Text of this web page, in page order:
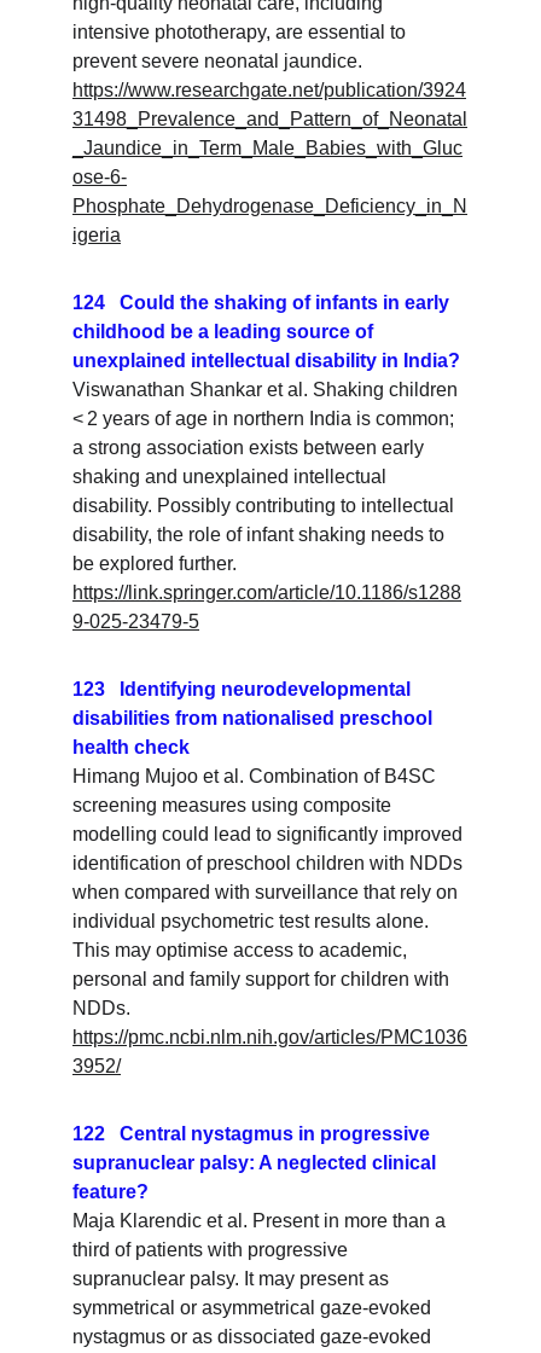
intensive phototherapy, are essential to
prevent severe neonatal jaundice.
https://www.researchgate.net/publication/3924
31498_Prevalence_and_Pattern_of_Neonatal
_Jaundice_in_Term_Male_Babies_with_Gluc
ose-6-
Phosphate_Dehydrogenase_Deficiency_in_N
igeria
124   Could the shaking of infants in early
childhood be a leading source of
unexplained intellectual disability in India?
Viswanathan Shankar et al. Shaking children
< 2 years of age in northern India is common;
a strong association exists between early
shaking and unexplained intellectual
disability. Possibly contributing to intellectual
disability, the role of infant shaking needs to
be explored further.
https://link.springer.com/article/10.1186/s1288
9-025-23479-5
123   Identifying neurodevelopmental
disabilities from nationalised preschool
health check
Himang Mujoo et al. Combination of B4SC
screening measures using composite
modelling could lead to significantly improved
identification of preschool children with NDDs
when compared with surveillance that rely on
individual psychometric test results alone.
This may optimise access to academic,
personal and family support for children with
NDDs.
https://pmc.ncbi.nlm.nih.gov/articles/PMC1036
3952/
122   Central nystagmus in progressive
supranuclear palsy: A neglected clinical
feature?
Maja Klarendic et al. Present in more than a
third of patients with progressive
supranuclear palsy. It may present as
symmetrical or asymmetrical gaze-evoked
nystagmus or as dissociated gaze-evoked